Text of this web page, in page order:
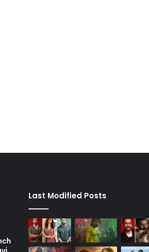
Last Modified Posts